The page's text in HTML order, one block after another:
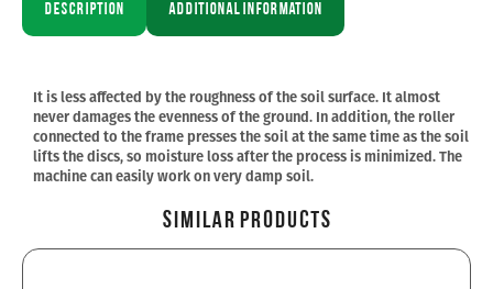
Description Additional information
It is less affected by the roughness of the soil surface. It almost
never damages the evenness of the ground. In addition, the roller
connected to the frame presses the soil at the same time as the soil
lifts the discs, so moisture loss after the process is minimized. The
machine can easily work on very damp soil.
Similar Products